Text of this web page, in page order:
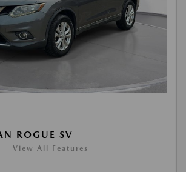
ROGUE SV
View All Features